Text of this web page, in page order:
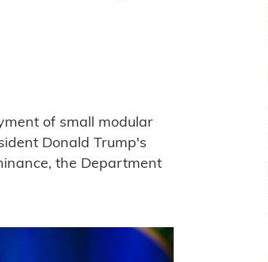
of small modular
Donald Trump's
the Department